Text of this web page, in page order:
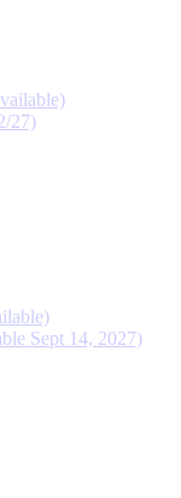
27)
Sept 14, 2027)